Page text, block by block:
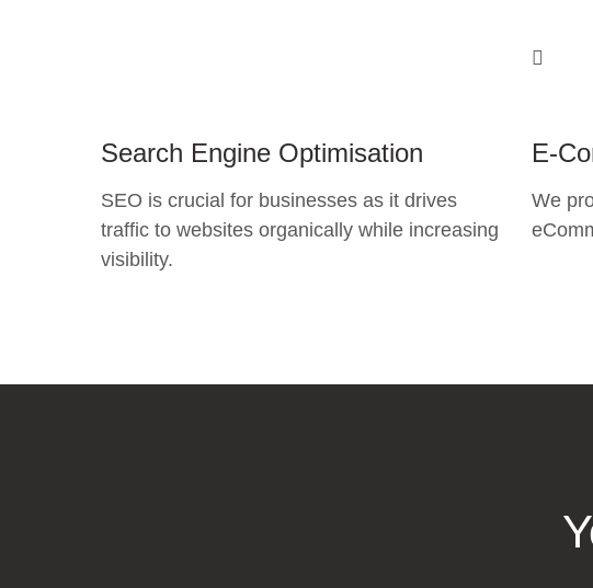
Search Engine Optimisation
SEO is crucial for businesses as it drives
traffic to websites organically while increasing
visibility.
E-
We